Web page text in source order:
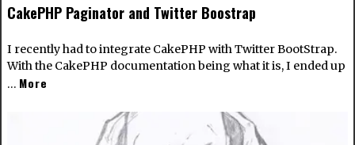
CakePHP Paginator and Twitter Boostrap
I recently had to integrate CakePHP with Twitter BootStrap.
With the CakePHP documentation being what it is, I ended up
… More